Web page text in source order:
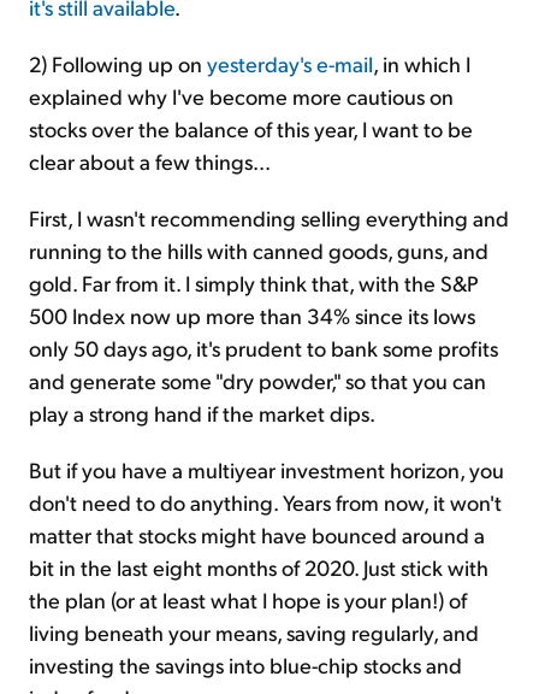
it's still available
2) Following up on yesterday's e-mail , in which I
explained why I've become more cautious on
stocks over the balance of this year, I want to be
clear about a few things...
First, I wasn't recommending selling everything and
running to the hills with canned goods, guns, and
gold. Far from it. I simply think that, with the S&P
500 Index now up more than 34% since its lows
only 50 days ago, it's prudent to bank some profits
and generate some "dry powder," so that you can
play a strong hand if the market dips.
But if you have a multiyear investment horizon, you
don't need to do anything. Years from now, it won't
matter that stocks might have bounced around a
bit in the last eight months of 2020. Just stick with
the plan (or at least what I hope is your plan!) of
living beneath your means, saving regularly, and
investing the savings into blue-chip stocks and